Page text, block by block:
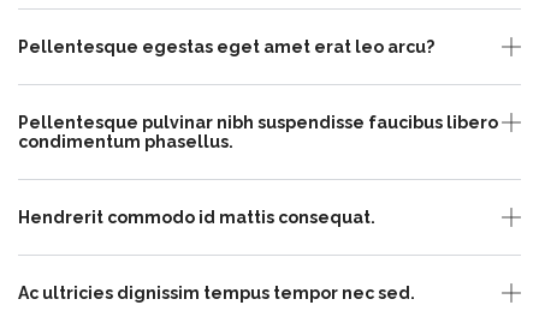
Pellentesque egestas eget amet erat leo arcu?
Pellentesque pulvinar nibh suspendisse faucibus libero
condimentum phasellus.
Hendrerit commodo id mattis consequat.
Ac ultricies dignissim tempus tempor nec sed.